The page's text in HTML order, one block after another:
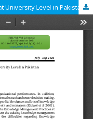
University Level in Pakistan